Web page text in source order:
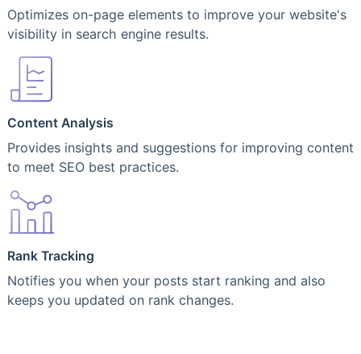
Optimizes on-page elements to improve your website's
visibility in search engine results.
Content Analysis
Provides insights and suggestions for improving content
to meet SEO best practices.
Rank Tracking
Notifies you when your posts start ranking and also
keeps you updated on rank changes.